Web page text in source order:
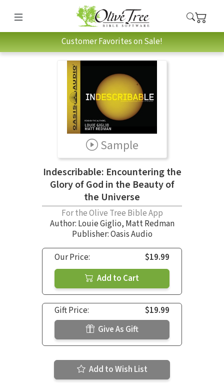
Customer Favorites on Sale!
Sample
Indescribable: Encountering the
Glory of God in the Beauty of
the Universe
For the Olive Tree Bible App
Author: Louie Giglio, Matt Redman
Publisher: Oasis Audio
Our Price:
$19.99
Add to Cart
Gift Price:
$19.99
Give As Gift
Add to Wish List